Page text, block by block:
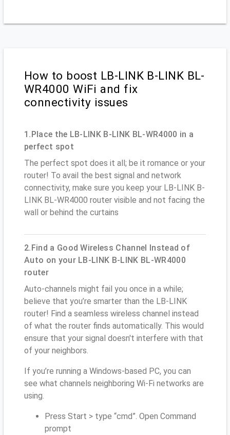
How to boost LB-LINK B-LINK BL-
WR4000 WiFi and fix
connectivity issues
1.Place the LB-LINK B-LINK BL-WR4000 in a
perfect spot
The perfect spot does it all; be it romance or your
router! To avail the best signal and network
connectivity, make sure you keep your LB-LINK B-
LINK BL-WR4000 router visible and not facing the
wall or behind the curtains
2.Find a Good Wireless Channel Instead of
Auto on your LB-LINK B-LINK BL-WR4000
router
Auto-channels might fail you once in a while;
believe that you’re smarter than the LB-LINK
router! Find a seamless wireless channel instead
of what the router finds automatically. This would
ensure that your signal doesn't interfere with that
of your neighbors.
If you’re running a Windows-based PC, you can
see what channels neighboring Wi-Fi networks are
using.
Press Start > type “cmd”. Open Command
prompt